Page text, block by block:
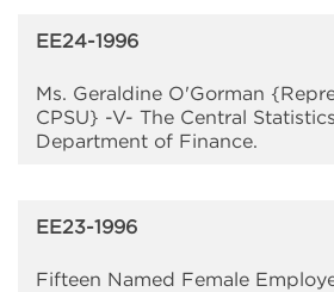
EE24-1996
Ms. Geraldine O'Gorman
CPSU} -V- The Central
Department of Finance.
EE23-1996
Fifteen Named Female